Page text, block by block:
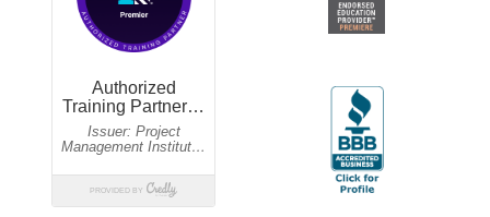
Dec 4,11,18
09:30am-07:00pm EST
$1,995 USD
Guaranteed to run